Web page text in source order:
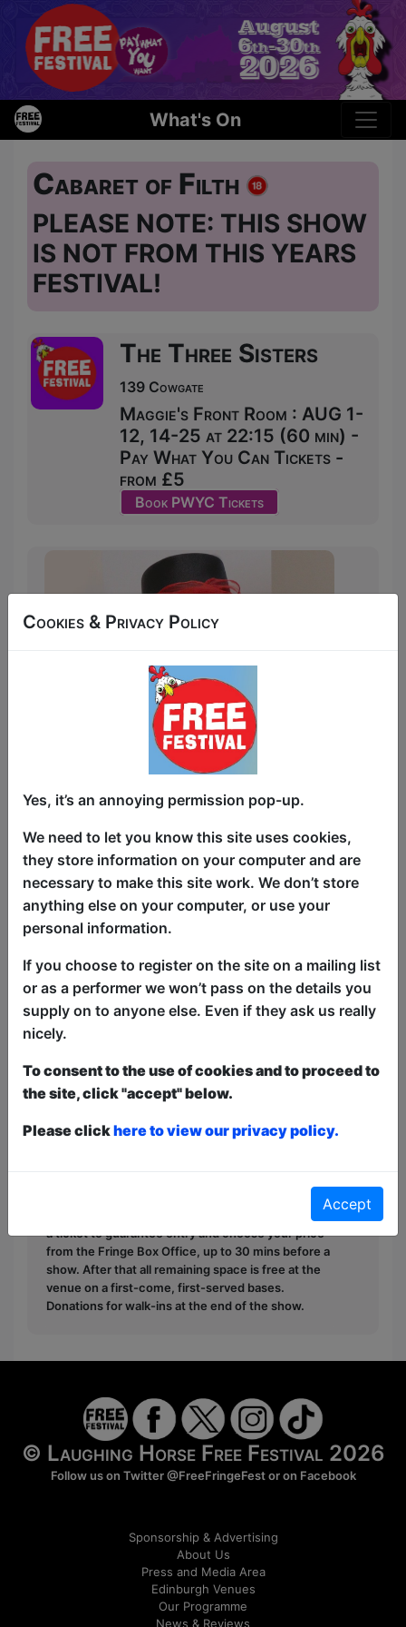
What's On
Cabaret of Filth
PLEASE NOTE: THIS SHOW
IS NOT FROM THIS YEARS
FESTIVAL!
The Three Sisters
139 Cowgate
Maggie's Front Room : AUG 1-
12, 14-25 at 22:15 (60 min) -
Pay What You Can Tickets -
from £5
Book PWYC Tickets
Come inside the Cabaret of Filth and
indulge in a night of pure debauchery
with comedians, burlesque and drag in
this comedy riot! Will contain nudity,
anti-establishment rebellion and all the
revelry you sexy ****s!
This year we have two entry methods:
Pay What You Can
a ticket to guarantee entry and choose your price
from the Fringe Box Office, up to 30 mins before a
show. After that all remaining space is free at the
venue on a first-come, first-served bases.
Donations for walk-ins at the end of the show.
© Laughing Horse Free Festival 2026
Follow us on Twitter@FreeFringeFestor on Facebook
Sponsorship & Advertising
About Us
Press and Media Area
Edinburgh Venues
Our Programme
News & Reviews
Cookies & Privacy Policy
Yes, it’s an annoying permission pop-up.
We need to let you know this site uses cookies,
they store information on your computer and are
necessary to make this site work. We don’t store
anything else on your computer, or use your
personal information.
If you choose to register on the site on a mailing list
or as a performer we won’t pass on the details you
supply on to anyone else. Even if they ask us really
nicely.
To consent to the use of cookies and to proceed to
the site, click "accept" below.
Please clickhere to view our privacy policy.
Accept